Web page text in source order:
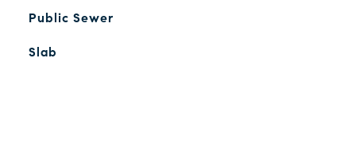
Public Sewer
Slab